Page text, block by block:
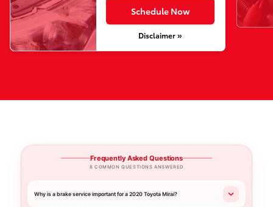
Schedule Now
Disclaimer »
Frequently Asked Questions
8 COMMON QUESTIONS ANSWERED
Why is a brake service important for a 2020 Toyota Mirai?